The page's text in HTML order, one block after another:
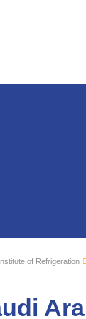
of Refrigeration